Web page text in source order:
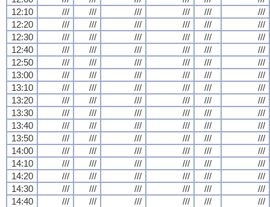
12:10
/// /// /// /// ///
///
12:20
/// /// /// /// ///
///
12:30
/// /// /// /// ///
///
12:40
/// /// /// /// ///
///
12:50
/// /// /// /// ///
///
13:00
/// /// /// /// ///
///
13:10
/// /// /// /// ///
///
13:20
/// /// /// /// ///
///
13:30
/// /// /// /// ///
///
13:40
/// /// /// /// ///
///
13:50
/// /// /// /// ///
///
14:00
/// /// /// /// ///
///
14:10
/// /// /// /// ///
///
14:20
/// /// /// /// ///
///
14:30
/// /// /// /// ///
///
14:40
/// /// /// /// /// ///